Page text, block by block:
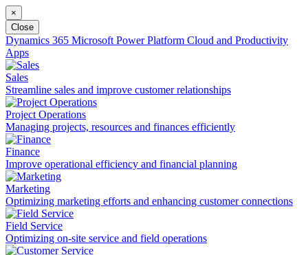
×
Close
Dynamics 365 Microsoft Power Platform Cloud and Productivity
Apps
Sales
Streamline sales and improve customer relationships
Project Operations
Managing projects, resources and finances efficiently
Finance
Improve operational efficiency and financial planning
Marketing
Optimizing marketing efforts and enhancing customer connections
Field Service
Optimizing on-site service and field operations